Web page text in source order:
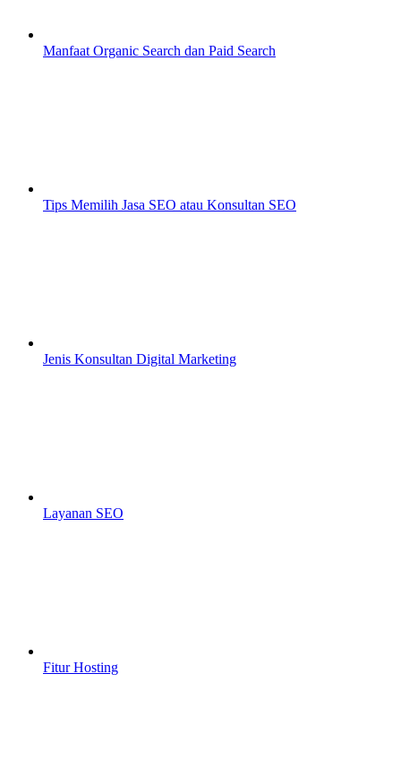
Manfaat Organic Search dan Paid Search
Tips Memilih Jasa SEO atau Konsultan SEO
Jenis Konsultan Digital Marketing
Layanan SEO
Fitur Hosting